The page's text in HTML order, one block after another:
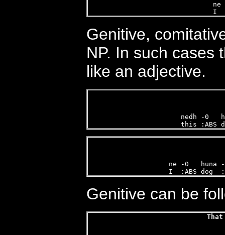
I
Genitive,
NP. In such cases
like an adjective.
nedh -0
this :ABS
ne -0
I  :ABS dog
Genitive can be